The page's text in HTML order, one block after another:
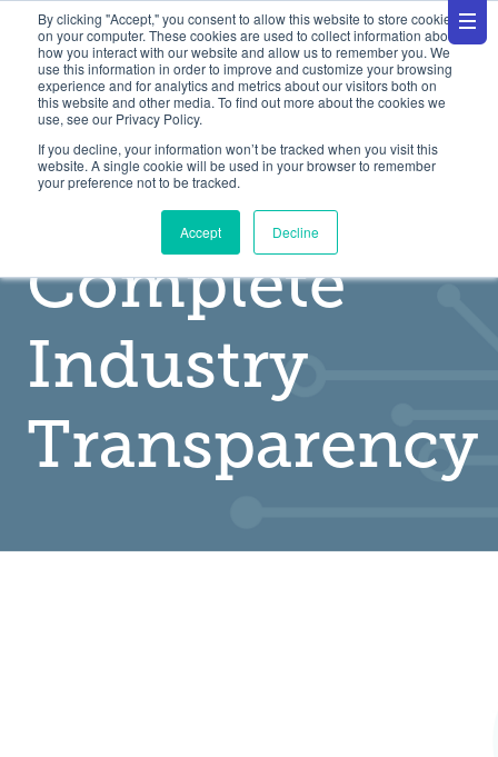
By clicking "Accept," you consent to allow this website to store cookies
on your computer. These cookies are used to collect information about
how you interact with our website and allow us to remember you. We
use this information in order to improve and customize your browsing
experience and for analytics and metrics about our visitors both on
this website and other media. To find out more about the cookies we
use, see our Privacy Policy.
If you decline, your information won’t be tracked when you visit this
website. A single cookie will be used in your browser to remember
your preference not to be tracked.
Accept Decline
A Utility For
Complete
Industry
Transparency